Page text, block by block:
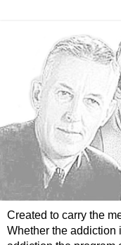
Created to carry the
Whether the addiction